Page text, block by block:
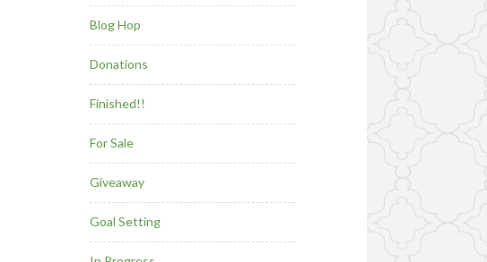
Blog Hop
Donations
Finished!!
For Sale
Giveaway
Goal Setting